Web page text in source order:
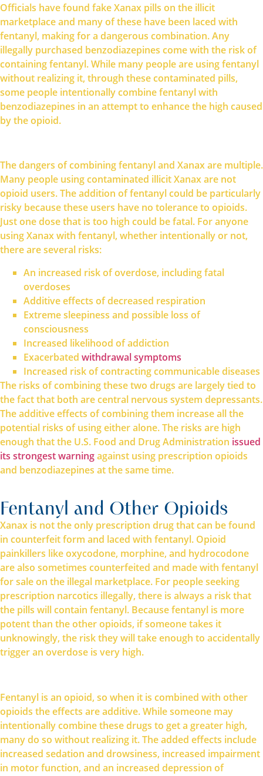
Officials have found fake Xanax pills on the illicit
marketplace and many of these have been laced with
fentanyl, making for a dangerous combination. Any
illegally purchased benzodiazepines come with the risk of
containing fentanyl. While many people are using fentanyl
without realizing it, through these contaminated pills,
some people intentionally combine fentanyl with
benzodiazepines in an attempt to enhance the high caused
by the opioid.
The dangers of combining fentanyl and Xanax are multiple.
Many people using contaminated illicit Xanax are not
opioid users. The addition of fentanyl could be particularly
risky because these users have no tolerance to opioids.
Just one dose that is too high could be fatal. For anyone
using Xanax with fentanyl, whether intentionally or not,
there are several risks:
An increased risk of overdose, including fatal
overdoses
Additive effects of decreased respiration
Extreme sleepiness and possible loss of
consciousness
Increased likelihood of addiction
Exacerbated withdrawal symptoms
Increased risk of contracting communicable diseases
The risks of combining these two drugs are largely tied to
the fact that both are central nervous system depressants.
The additive effects of combining them increase all the
potential risks of using either alone. The risks are high
enough that the U.S. Food and Drug Administration issued
its strongest warningagainst using prescription opioids
and benzodiazepines at the same time.
Fentanyl and Other Opioids
Xanax is not the only prescription drug that can be found
in counterfeit form and laced with fentanyl. Opioid
painkillers like oxycodone, morphine, and hydrocodone
are also sometimes counterfeited and made with fentanyl
for sale on the illegal marketplace. For people seeking
prescription narcotics illegally, there is always a risk that
the pills will contain fentanyl. Because fentanyl is more
potent than the other opioids, if someone takes it
unknowingly, the risk they will take enough to accidentally
trigger an overdose is very high.
Fentanyl is an opioid, so when it is combined with other
opioids the effects are additive. While someone may
intentionally combine these drugs to get a greater high,
many do so without realizing it. The added effects include
increased sedation and drowsiness, increased impairment
in motor function, and an increased depression of